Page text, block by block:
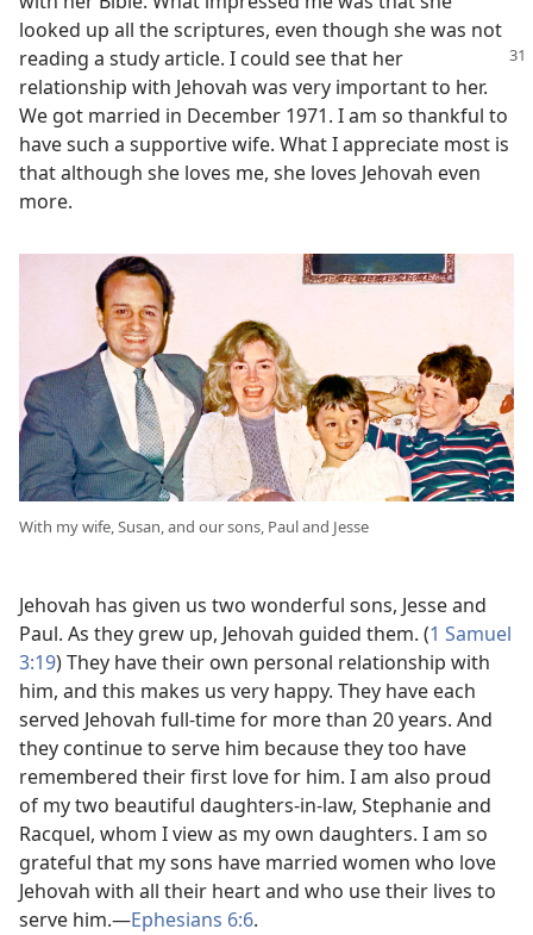
looked up all the scriptures, even though she was not
reading a study article. I could see that her
relationship with Jehovah was very important to her.
We got married in December 1971. I am so thankful to
have such a supportive wife. What I appreciate most is
that although she loves me, she loves Jehovah even
more.
With my wife, Susan, and our sons, Paul and Jesse
Jehovah has given us two wonderful sons, Jesse and
Paul. As they grew up, Jehovah guided them. (1 Samuel
3:19) They have their own personal relationship with
him, and this makes us very happy. They have each
served Jehovah full-time for more than 20 years. And
they continue to serve him because they too have
remembered their first love for him. I am also proud
of my two beautiful daughters-in-law, Stephanie and
Racquel, whom I view as my own daughters. I am so
grateful that my sons have married women who love
Jehovah with all their heart and who use their lives to
serve him.—Ephesians 6:6.